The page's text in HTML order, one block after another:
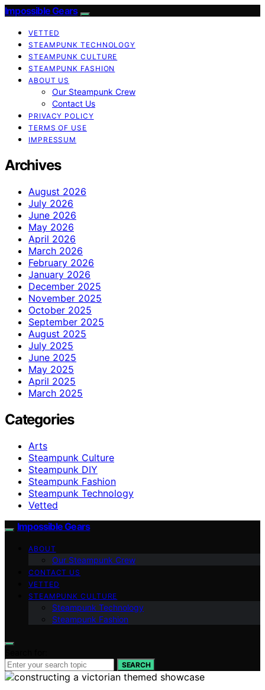
Impossible Gears
VETTED
STEAMPUNK TECHNOLOGY
STEAMPUNK CULTURE
STEAMPUNK FASHION
ABOUT US
Our Steampunk Crew
Contact Us
PRIVACY POLICY
TERMS OF USE
IMPRESSUM
Archives
August 2026
July 2026
June 2026
May 2026
April 2026
March 2026
February 2026
January 2026
December 2025
November 2025
October 2025
September 2025
August 2025
July 2025
June 2025
May 2025
April 2025
March 2025
Categories
Arts
Steampunk Culture
Steampunk DIY
Steampunk Fashion
Steampunk Technology
Vetted
Impossible Gears
ABOUT
Our Steampunk Crew
CONTACT US
VETTED
STEAMPUNK CULTURE
Steampunk Technology
Steampunk Fashion
SEARCH